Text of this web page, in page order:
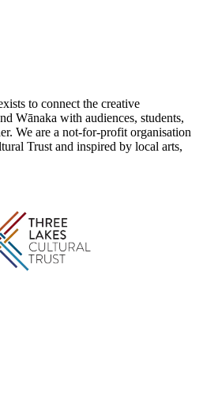
to connect the creative
Wānaka with audiences, students,
We are a not-for-profit organisation
Trust and inspired by local arts,